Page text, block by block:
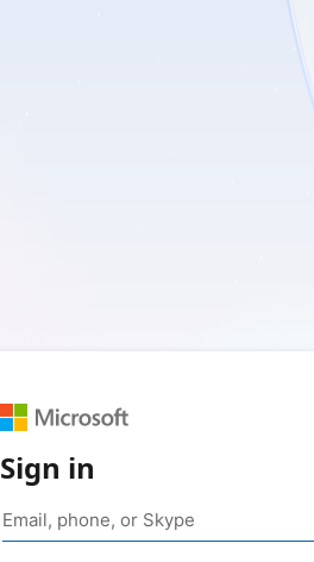
Sign in